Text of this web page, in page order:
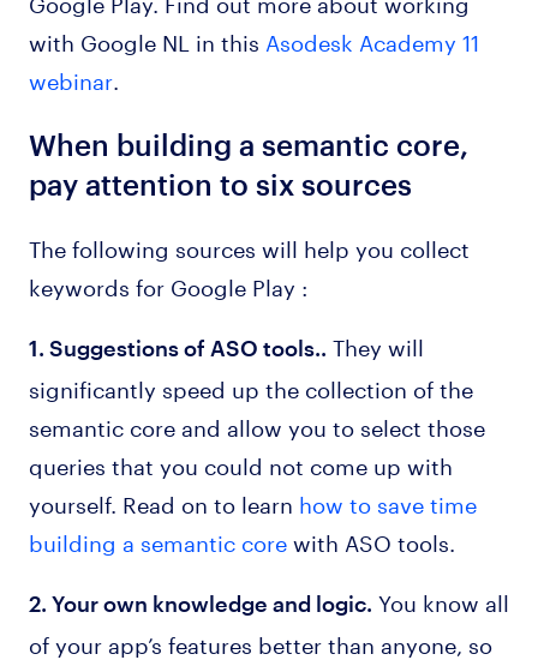
with Google NL in this Asodesk Academy 11
webinar.
When building a semantic core,
pay attention to six sources
The following sources will help you collect
keywords for Google Play :
1. Suggestions of ASO tools.. They will
significantly speed up the collection of the
semantic core and allow you to select those
queries that you could not come up with
yourself. Read on to learn how to save time
building a semantic corewith ASO tools.
2. Your own knowledge and logic. You know all
of your app’s features better than anyone, so